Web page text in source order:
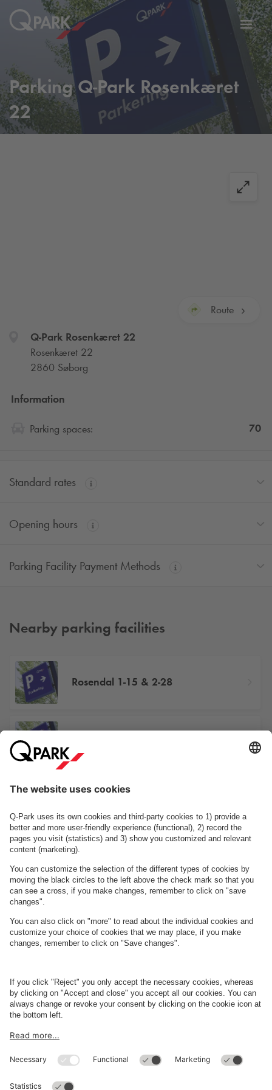
ParkingQ-Park Rosenkæret
22
Route
Q-ParkRosenkæret 22
Rosenkæret 22
2860 Søborg
Information
Parking spaces: 70
Standard rates
Opening hours
Parking Facility Payment Methods
Nearby parking facilities
Rosendal 1-15 & 2-28
See facilities on the map
AboutQ-Park
Terms and Policies